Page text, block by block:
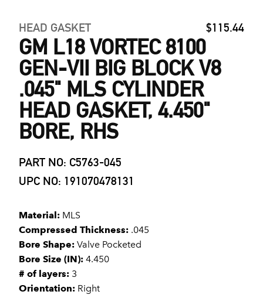
HEAD GASKET $115.44
GM L18 VORTEC 8100
GEN-VII BIG BLOCK V8
.045" MLS CYLINDER
HEAD GASKET, 4.450"
BORE, RHS
PART NO: C5763-045
UPC NO: 191070478131
Material: MLS
Compressed Thickness: .045
Bore Shape: Valve Pocketed
Bore Size (IN): 4.450
# of layers: 3
Orientation: Right